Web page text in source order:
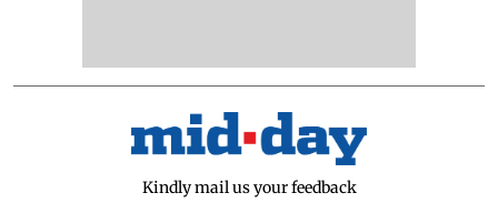
Kindly mail us your feedback